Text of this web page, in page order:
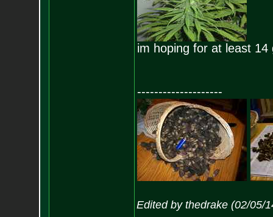
im hoping for at least
--------------------
Edited by thedrake (02/05/